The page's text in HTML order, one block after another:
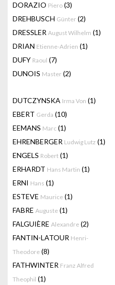
DORAZIO Piero (3)
DREHBUSCH Günter (2)
DRESSLER August Wilhelm (1)
DRIAN Etienne-Adrien (1)
DUFY Raoul (7)
DUNOIS Master (2)
DUTCZYNSKA Irma Von (1)
EBERT Gerda (10)
EEMANS Marc (1)
EHRENBERGER Ludwig Lutz (1)
ENGELS Robert (1)
ERHARDT Hans Martin (1)
ERNI Hans (1)
ESTEVE Maurice (1)
FABRE Auguste (1)
FALGUIÈRE Alexandre (2)
FANTIN-LATOUR Henri-
Theodore (8)
FATHWINTER Franz Alfred
Theophil (1)